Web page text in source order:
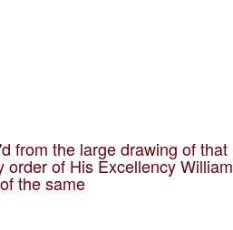
from the large drawing of that
of His Excellency William
the same